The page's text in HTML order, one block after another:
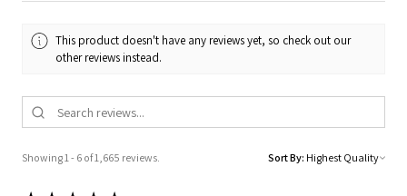
This product doesn't have any reviews yet, so check out our
other reviews instead.
Showing 1 - 6 of 1,665 reviews. Sort By: